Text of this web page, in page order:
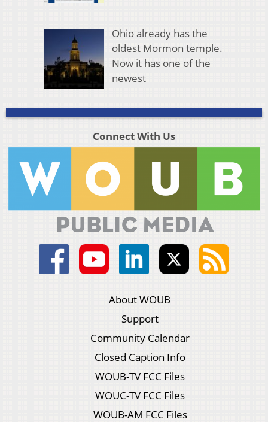
Ohio already has the
oldest Mormon temple.
Now it has one of the
newest
Connect With Us
About WOUB
Support
Community Calendar
Closed Caption Info
WOUB-TV FCC Files
WOUC-TV FCC Files
WOUB-AM FCC Files